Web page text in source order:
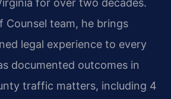
Counsel team, he brings
legal experience to every
documented outcomes in
traffic matters, including 4